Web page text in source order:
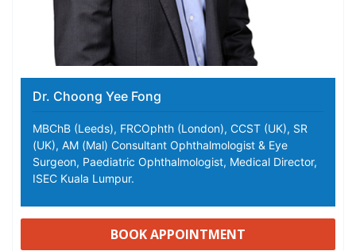
Dr. Choong Yee Fong
MBChB (Leeds), FRCOphth (London), CCST (UK), SR
(UK), AM (Mal) Consultant Ophthalmologist & Eye
Surgeon, Paediatric Ophthalmologist, Medical Director,
ISEC Kuala Lumpur.
BOOK APPOINTMENT